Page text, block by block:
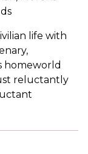
life with
homeworld
reluctantly